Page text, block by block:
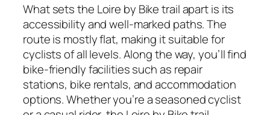
What sets the Loire by Bike trail apart is its
accessibility and well-marked paths. The
route is mostly flat, making it suitable for
cyclists of all levels. Along the way, you’ll find
bike-friendly facilities such as repair
stations, bike rentals, and accommodation
options. Whether you’re a seasoned cyclist